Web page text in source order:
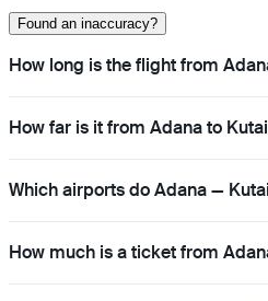
Found an inaccuracy?
How long is the flight from
How far is it from Adana to
Which airports do Adana —
How much is a ticket from